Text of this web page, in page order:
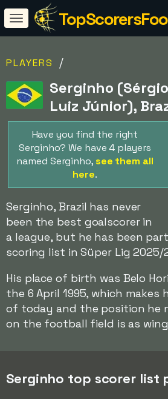
PLAYERS /
Serginho
Luiz Júnior),
Have you find the right
Serginho? We have 4 players
named Serginho, see them all
here.
Serginho, Brazil has never
been the best goalscorer in
a league, but he has been
scoring list in Süper Lig 2025/
His place of birth was Belo
the 6 April 1995, which makes
of today and the position he
on the football field is as
Serginho top scorer list